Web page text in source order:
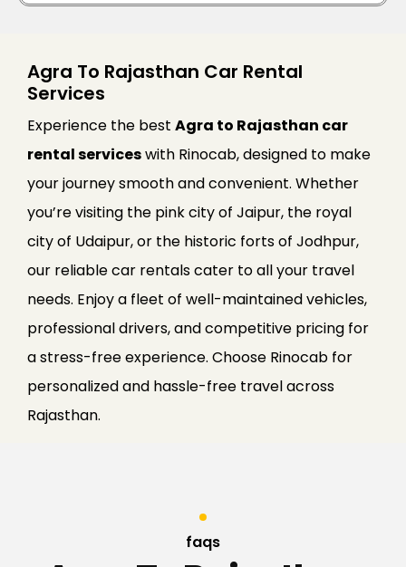
Agra To Rajasthan Car Rental
Services
Experience the best Agra to Rajasthan car
rental serviceswith Rinocab, designed to make
your journey smooth and convenient. Whether
you’re visiting the pink city of Jaipur, the royal
city of Udaipur, or the historic forts of Jodhpur,
our reliable car rentals cater to all your travel
needs. Enjoy a fleet of well-maintained vehicles,
professional drivers, and competitive pricing for
a stress-free experience. Choose Rinocab for
personalized and hassle-free travel across
Rajasthan.
faqs